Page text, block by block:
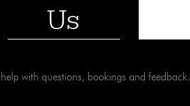
Us
with questions, bookings and feedback.